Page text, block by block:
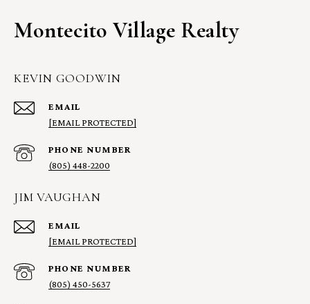
Montecito Village Realty
KEVIN GOODWIN
EMAIL
[EMAIL PROTECTED]
PHONE NUMBER
(805) 448-2200
JIM VAUGHAN
EMAIL
[EMAIL PROTECTED]
PHONE NUMBER
(805) 450-5637